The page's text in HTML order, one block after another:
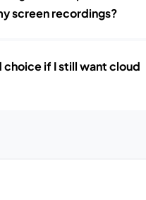
screen recordings?
choice if I still want cloud